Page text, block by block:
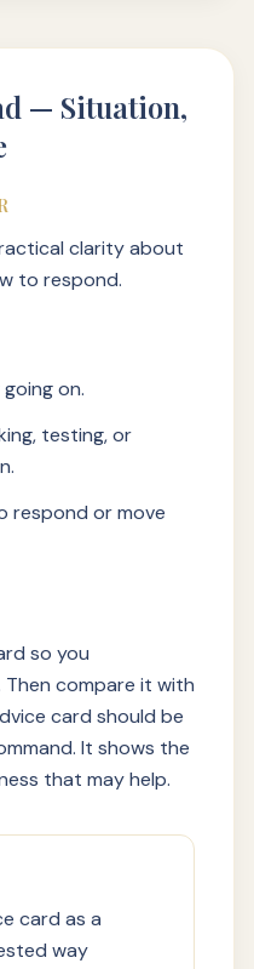
— Situation,
clarity about
to respond.
on.
testing, or
respond or move
so you
compare it with
card should be
It shows the
that may help.
card as a
way